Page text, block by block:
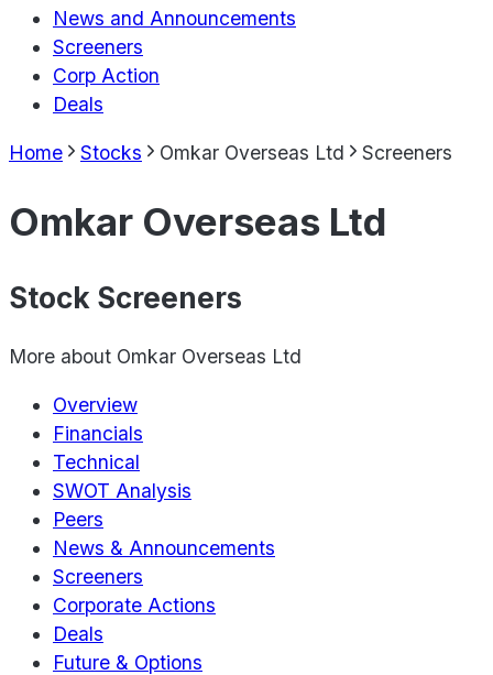
News and Announcements
Screeners
Corp Action
Deals
Home Stocks Omkar Overseas Ltd Screeners
Omkar Overseas Ltd
Stock Screeners
More about Omkar Overseas Ltd
Overview
Financials
Technical
SWOT Analysis
Peers
News & Announcements
Screeners
Corporate Actions
Deals
Future & Options